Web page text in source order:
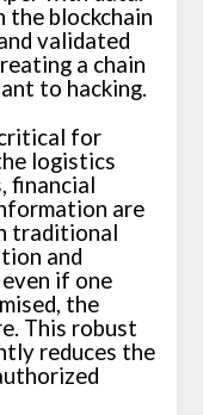
the blockchain
validated
a chain
to hacking.
for
logistics
financial
are
traditional
and
if one
the
This robust
reduces the